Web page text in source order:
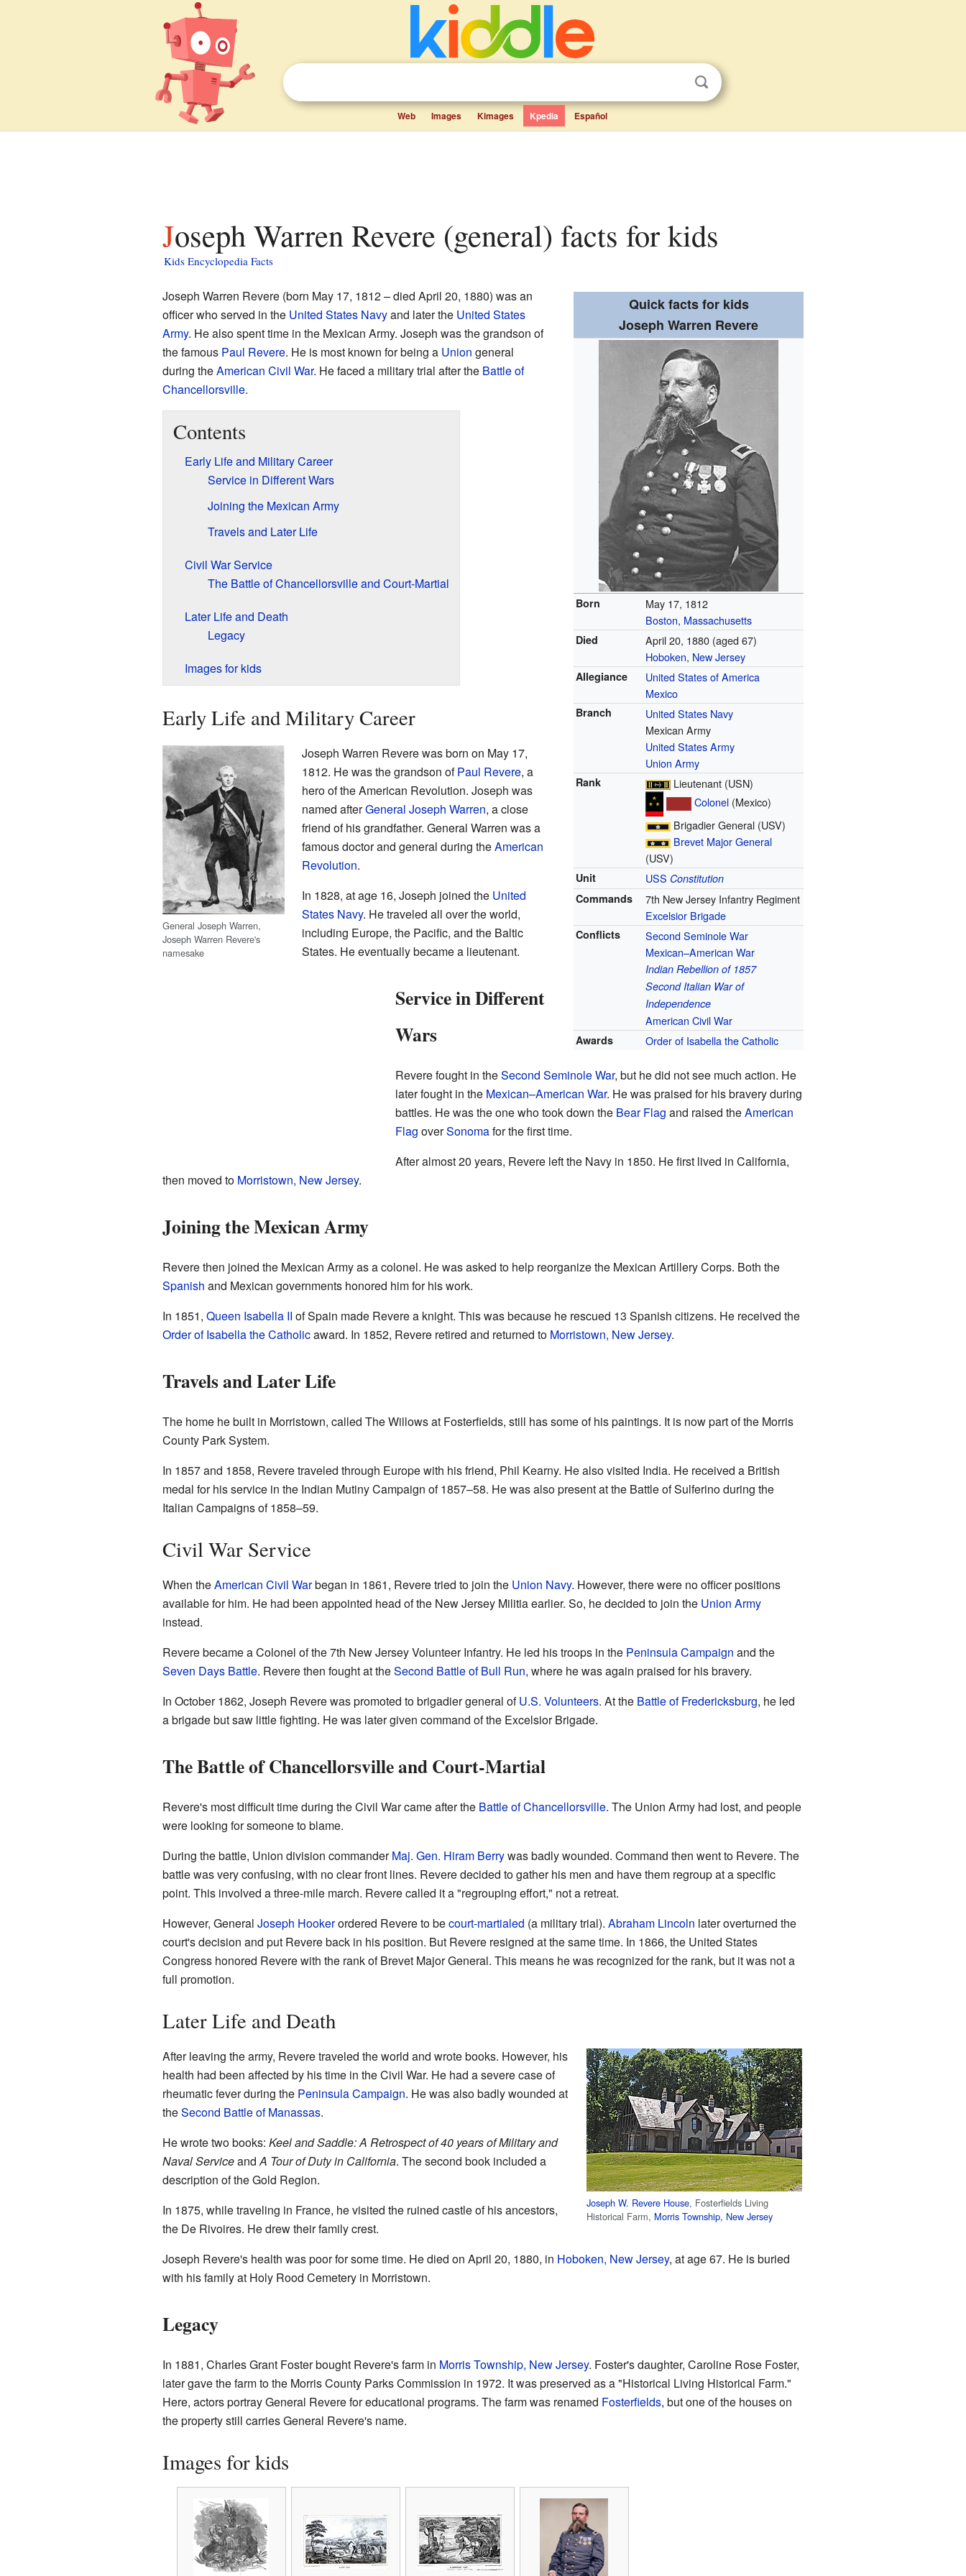
Web Images Kimages Kpedia Español
Joseph Warren Revere (general) facts for kids
Kids Encyclopedia Facts
Quick facts for kids
Joseph Warren Revere
Born
May 17, 1812
Boston, Massachusetts
Died April 20, 1880 (aged 67)
Hoboken, New Jersey
Allegiance
United States of America
Mexico
Branch
United States Navy
Mexican Army
United States Army
Union Army
Rank
Lieutenant (USN)
Colonel (Mexico)
Brigadier General (USV)
Brevet Major General
(USV)
Unit USS Constitution
Commands
7th New Jersey Infantry Regiment
Excelsior Brigade
Conflicts
Second Seminole War
Mexican–American War
Indian Rebellion of 1857
Second Italian War of
Independence
American Civil War
Awards Order of Isabella the Catholic
Joseph Warren Revere (born May 17, 1812 – died April 20, 1880) was an
officer who served in the United States Navyand later the United States
Army. He also spent time in the Mexican Army. Joseph was the grandson of
the famous Paul Revere. He is most known for being a Union general
during theAmerican Civil War. He faced a military trial after the Battle of
Chancellorsville.
Contents
Early Life and Military Career
Service in Different Wars
Joining the Mexican Army
Travels and Later Life
Civil War Service
The Battle of Chancellorsville and Court-Martial
Later Life and Death
Legacy
Images for kids
Early Life and Military Career
General Joseph Warren,
Joseph Warren Revere's
namesake
Joseph Warren Revere was born on May 17,
1812. He was the grandson ofPaul Revere, a
hero of the American Revolution. Joseph was
named afterGeneral Joseph Warren, a close
friend of his grandfather. General Warren was a
famous doctor and general during theAmerican
Revolution.
In 1828, at age 16, Joseph joined the United
States Navy. He traveled all over the world,
including Europe, the Pacific, and the Baltic
States. He eventually became a lieutenant.
Service in Different
Wars
Revere fought in theSecond Seminole War, but he did not see much action. He
later fought in the Mexican–American War. He was praised for his bravery during
battles. He was the one who took down the Bear Flag and raised theAmerican
Flag overSonomafor the first time.
After almost 20 years, Revere left the Navy in 1850. He first lived in California,
then moved to Morristown, New Jersey.
Joining the Mexican Army
Revere then joined the Mexican Army as a colonel. He was asked to help reorganize the Mexican Artillery Corps. Both the
Spanish and Mexican governments honored him for his work.
In 1851, Queen Isabella II of Spain made Revere a knight. This was because he rescued 13 Spanish citizens. He received the
Order of Isabella the Catholicaward. In 1852, Revere retired and returned to Morristown, New Jersey.
Travels and Later Life
The home he built in Morristown, called The Willows at Fosterfields, still has some of his paintings. It is now part of the Morris
County Park System.
In 1857 and 1858, Revere traveled through Europe with his friend, Phil Kearny. He also visited India. He received a British
medal for his service in the Indian Mutiny Campaign of 1857–58. He was also present at the Battle of Sulferino during the
Italian Campaigns of 1858–59.
Civil War Service
When theAmerican Civil Warbegan in 1861, Revere tried to join the Union Navy. However, there were no officer positions
available for him. He had been appointed head of the New Jersey Militia earlier. So, he decided to join the Union Army
instead.
Revere became a Colonel of the 7th New Jersey Volunteer Infantry. He led his troops in the Peninsula Campaign and the
Seven Days Battle. Revere then fought at theSecond Battle of Bull Run, where he was again praised for his bravery.
In October 1862, Joseph Revere was promoted to brigadier general ofU.S. Volunteers. At the Battle of Fredericksburg, he led
a brigade but saw little fighting. He was later given command of the Excelsior Brigade.
The Battle of Chancellorsville and Court-Martial
Revere's most difficult time during the Civil War came after the Battle of Chancellorsville. The Union Army had lost, and people
were looking for someone to blame.
During the battle, Union division commanderMaj. Gen. Hiram Berrywas badly wounded. Command then went to Revere. The
battle was very confusing, with no clear front lines. Revere decided to gather his men and have them regroup at a specific
point. This involved a three-mile march. Revere called it a "regrouping effort," not a retreat.
However, General Joseph Hookerordered Revere to becourt-martialed (a military trial). Abraham Lincoln later overturned the
court's decision and put Revere back in his position. But Revere resigned at the same time. In 1866, the United States
Congress honored Revere with the rank of Brevet Major General. This means he was recognized for the rank, but it was not a
full promotion.
Later Life and Death
Joseph W. Revere House, Fosterfields Living
Historical Farm, Morris Township, New Jersey
After leaving the army, Revere traveled the world and wrote books. However, his
health had been affected by his time in the Civil War. He had a severe case of
rheumatic fever during the Peninsula Campaign. He was also badly wounded at
theSecond Battle of Manassas.
He wrote two books: Keel and Saddle: A Retrospect of 40 years of Military and
Naval ServiceandA Tour of Duty in California. The second book included a
description of the Gold Region.
In 1875, while traveling in France, he visited the ruined castle of his ancestors,
the De Rivoires. He drew their family crest.
Joseph Revere's health was poor for some time. He died on April 20, 1880, in Hoboken, New Jersey, at age 67. He is buried
with his family at Holy Rood Cemetery in Morristown.
Legacy
In 1881, Charles Grant Foster bought Revere's farm in Morris Township, New Jersey. Foster's daughter, Caroline Rose Foster,
later gave the farm to the Morris County Parks Commission in 1972. It was preserved as a "Historical Living Historical Farm."
Here, actors portray General Revere for educational programs. The farm was renamed Fosterfields, but one of the houses on
the property still carries General Revere's name.
Images for kids